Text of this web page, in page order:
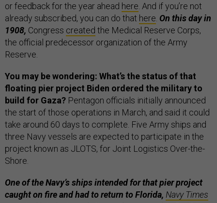
or feedback for the year ahead here. And if you’re not
already subscribed, you can do that here. On this day in
1908, Congress created the Medical Reserve Corps,
the official predecessor organization of the Army
Reserve.
You may be wondering: What’s the status of that
floating pier project Biden ordered the military to
build for Gaza? Pentagon officials initially announced
the start of those operations in March, and said it could
take around 60 days to complete. Five Army ships and
three Navy vessels are expected to participate in the
project known as JLOTS, for Joint Logistics Over-the-
Shore.
One of the Navy’s ships intended for that pier project
caught on fire and had to return to Florida, Navy Times